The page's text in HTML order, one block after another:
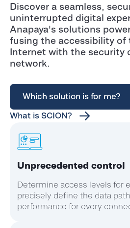
Discover a seamless,
uninterrupted digital
Anapaya's solutions
fusing the accessibility of
Internet with the security
network.
Which solution is for me?
What is SCION?
Unprecedented control
Determine access levels for
precisely define the data
performance for every